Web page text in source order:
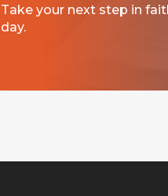
Take your next step in
day.